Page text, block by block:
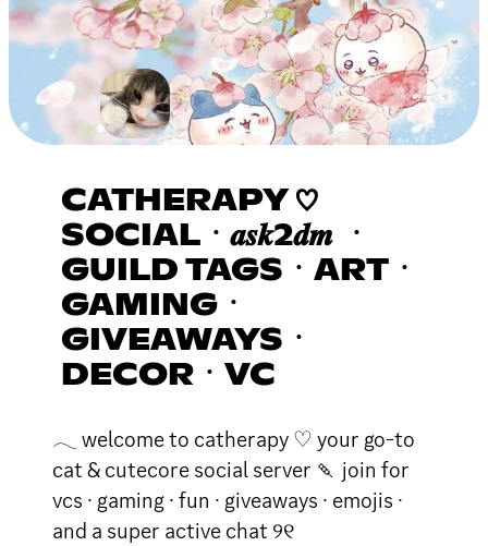
CATHERAPY ♡
SOCIALㆍ𝒂𝒔𝒌2𝒅𝒎 ㆍ
GUILD TAGSㆍARTㆍ
GAMINGㆍ
GIVEAWAYSㆍ
DECORㆍVC
𓂃 welcome to catherapy ♡ your go-to
cat & cutecore social server 🍡 join for
vcs · gaming · fun · giveaways · emojis ·
and a super active chat ୨୧